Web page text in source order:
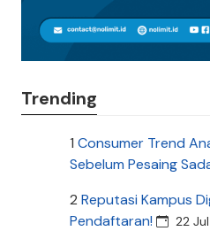
Trending
1 Consumer Trend
Sebelum Pesaing
2 Reputasi Kampus
Pendaftaran!
22